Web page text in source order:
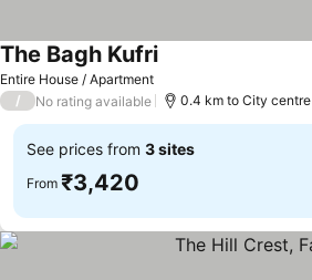
Entire House / Apartment
The Bagh KufriSee prices
/ No rating available 0.4 km to City centre
See prices from 3 sites
From ₹3,420